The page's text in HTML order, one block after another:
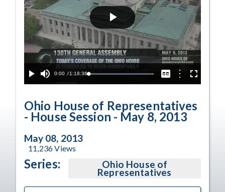
Play
Video
Play Mute
Current
0:00 / Duration
1:18:36 Loaded:
CaptionsOptionsFullscreen
Ohio House of Representatives
- House Session - May 8, 2013
May 08, 2013
11,236Views
Series: Ohio House of
Representatives